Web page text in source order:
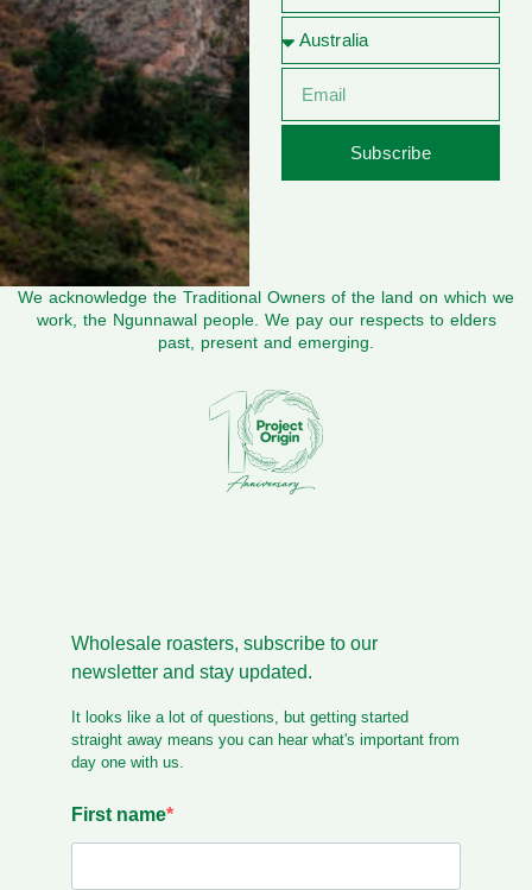
Subscribe
We acknowledge the Traditional Owners of the land on which we
work, the Ngunnawal people. We pay our respects to elders
past, present and emerging.